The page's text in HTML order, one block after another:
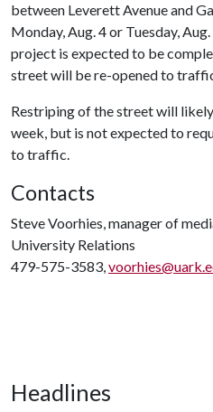
between Leverett Avenue and
Monday, Aug. 4 or Tuesday,
project is expected to be
street will be re-opened to
Restriping of the street will
week, but is not expected to
to traffic.
Contacts
Steve Voorhies, manager of
University Relations
479-575-3583,
Headlines